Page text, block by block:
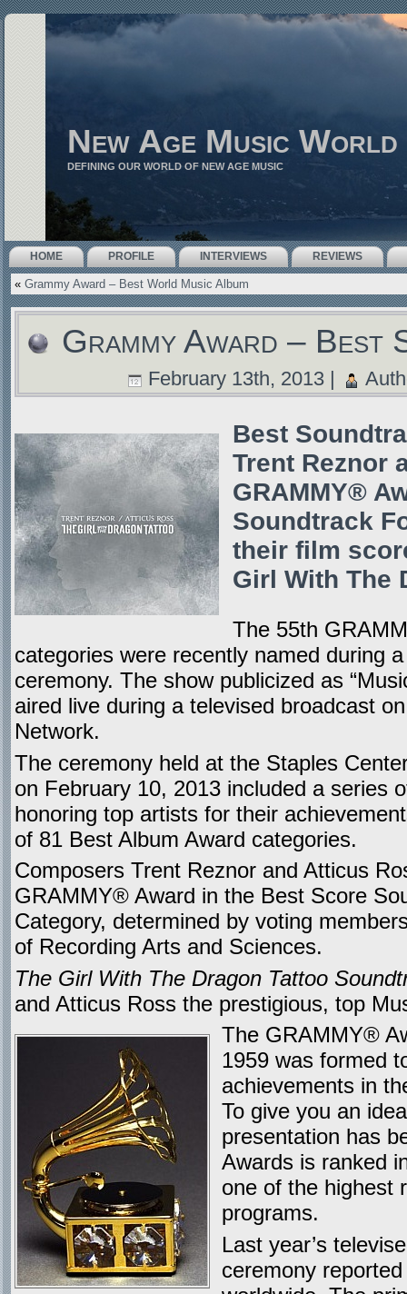
New Age Music World
DEFINING OUR WORLD OF NEW AGE MUSIC
HOME PROFILE INTERVIEWS REVIEWS
« Grammy Award – Best World Music Album
Grammy Award – Best
February 13th, 2013 |
Best
Trent Reznor
GRAMMY®
Soundtrack
their film
Girl With The
The 55th
categories were recently named during
ceremony. The show publicized as
aired live during a televised broadcast
Network.
The ceremony held at the Staples
on February 10, 2013 included a series
honoring top artists for their
of 81 Best Album Award categories.
Composers Trent Reznor and Atticus
GRAMMY® Award in the Best Score
Category, determined by voting
of Recording Arts and Sciences.
The Girl With The Dragon Tattoo
and Atticus Ross the prestigious, top
The GRAMMY®
1959 was formed
achievements in
To give you an
presentation has
Awards is ranked
one of the highest
programs.
Last year’s
ceremony